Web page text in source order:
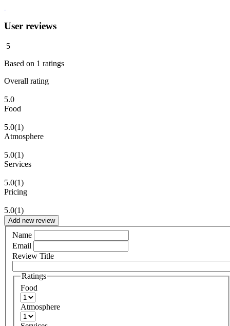
User reviews
5
Based on 1 ratings
Overall rating
5.0
Food
5.0(1)
Atmosphere
5.0(1)
Services
5.0(1)
Pricing
5.0(1)
Add new review
Name
Email
Review Title
Ratings
Food
Atmosphere